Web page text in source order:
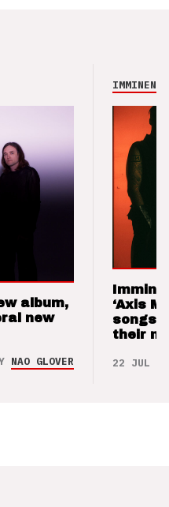
album,
new
NAO GLOVER
IMMINENCE
‘Axis
songs
their
22 JUL 26